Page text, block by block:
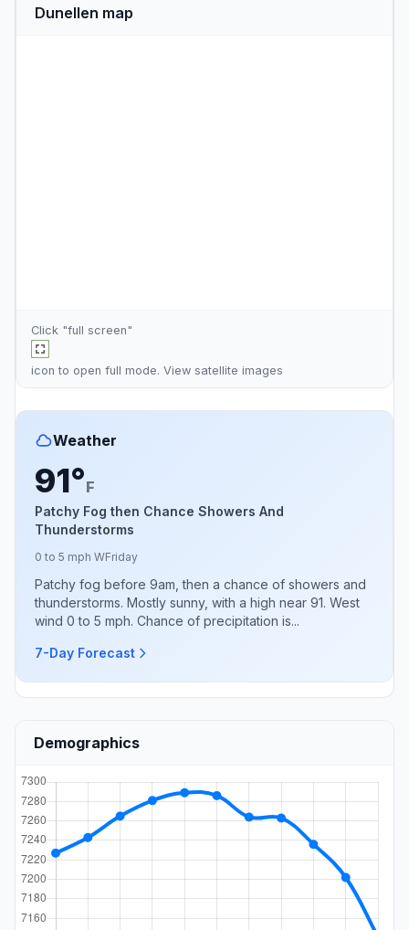
Dunellen map
Click "full screen"
icon to open full mode. View satellite images
Weather
91°F
Patchy Fog then Chance Showers And
Thunderstorms
0 to 5 mph WFriday
Patchy fog before 9am, then a chance of showers and
thunderstorms. Mostly sunny, with a high near 91. West
wind 0 to 5 mph. Chance of precipitation is...
7-Day Forecast
Demographics